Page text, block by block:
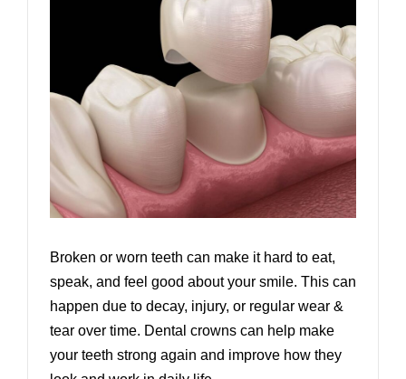
Broken or worn teeth can make it hard to eat,
speak, and feel good about your smile. This can
happen due to decay, injury, or regular wear &
tear over time. Dental crowns can help make
your teeth strong again and improve how they